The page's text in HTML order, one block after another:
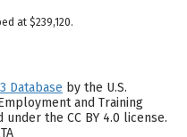
at $239,120.
Database by the U.S.
and Training
under the CC BY 4.0 license.